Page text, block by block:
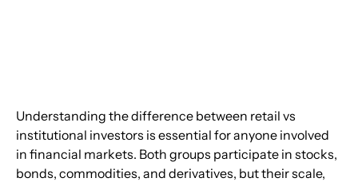
Understanding the difference between retail vs
institutional investors is essential for anyone involved
in financial markets. Both groups participate in stocks,
bonds, commodities, and derivatives, but their scale,